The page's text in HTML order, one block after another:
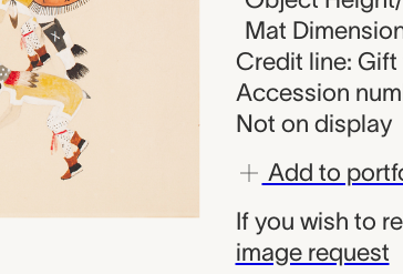
Mat
Credit line: Gift
Accession
Not on display
Add to
If you wish to
image request